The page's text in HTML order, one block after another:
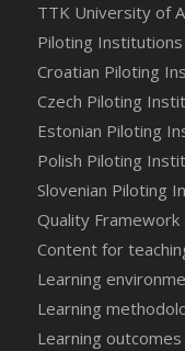
TTK University of
Piloting Institutions
Croatian Piloting
Czech Piloting
Estonian Piloting
Polish Piloting
Slovenian Piloting
Quality Framework
Content for
Learning
Learning
Learning outcomes